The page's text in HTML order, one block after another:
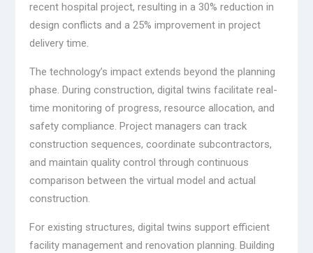
recent hospital project, resulting in a 30% reduction in
design conflicts and a 25% improvement in project
delivery time.
The technology’s impact extends beyond the planning
phase. During construction, digital twins facilitate real-
time monitoring of progress, resource allocation, and
safety compliance. Project managers can track
construction sequences, coordinate subcontractors,
and maintain quality control through continuous
comparison between the virtual model and actual
construction.
For existing structures, digital twins support efficient
facility management and renovation planning. Building